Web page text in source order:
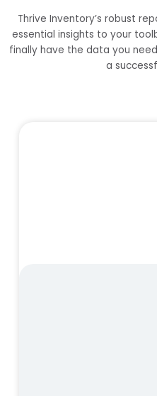
Thrive Inventory’s robust
essential insights to your
finally have the data you
a